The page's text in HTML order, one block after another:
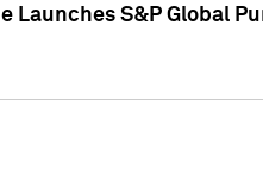
Launches S&P Global